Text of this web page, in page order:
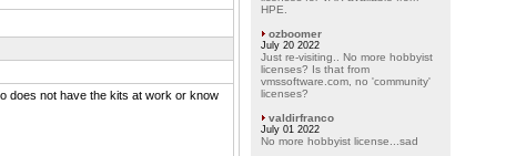
does not have the kits at work or know
HPE.
ozboomer
July 20 2022
Just re-visiting.. No more hobbyist
licenses? Is that from
vmssoftware.com, no 'community'
licenses?
valdirfranco
July 01 2022
No more hobbyist license...sad